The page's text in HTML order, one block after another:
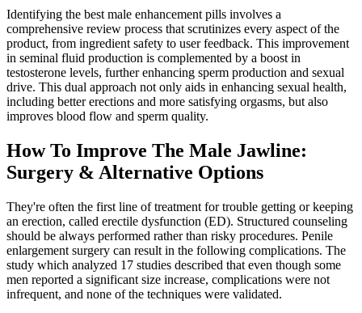
Identifying the best male enhancement pills involves a
comprehensive review process that scrutinizes every aspect of the
product, from ingredient safety to user feedback. This improvement
in seminal fluid production is complemented by a boost in
testosterone levels, further enhancing sperm production and sexual
drive. This dual approach not only aids in enhancing sexual health,
including better erections and more satisfying orgasms, but also
improves blood flow and sperm quality.
How To Improve The Male Jawline:
Surgery & Alternative Options
They're often the first line of treatment for trouble getting or keeping
an erection, called erectile dysfunction (ED). Structured counseling
should be always performed rather than risky procedures. Penile
enlargement surgery can result in the following complications. The
study which analyzed 17 studies described that even though some
men reported a significant size increase, complications were not
infrequent, and none of the techniques were validated.